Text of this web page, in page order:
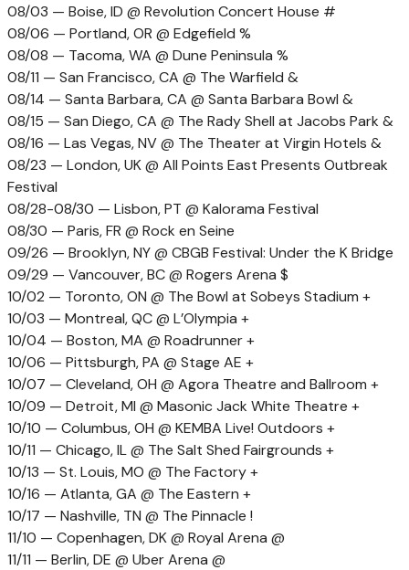
08/03 — Boise, ID @ Revolution Concert House #
08/06 — Portland, OR @ Edgefield %
08/08 — Tacoma, WA @ Dune Peninsula %
08/11 — San Francisco, CA @ The Warfield &
08/14 — Santa Barbara, CA @ Santa Barbara Bowl &
08/15 — San Diego, CA @ The Rady Shell at Jacobs Park &
08/16 — Las Vegas, NV @ The Theater at Virgin Hotels &
08/23 — London, UK @ All Points East Presents Outbreak
Festival
08/28-08/30 — Lisbon, PT @ Kalorama Festival
08/30 — Paris, FR @ Rock en Seine
09/26 — Brooklyn, NY @ CBGB Festival: Under the K Bridge
09/29 — Vancouver, BC @ Rogers Arena $
10/02 — Toronto, ON @ The Bowl at Sobeys Stadium +
10/03 — Montreal, QC @ L’Olympia +
10/04 — Boston, MA @ Roadrunner +
10/06 — Pittsburgh, PA @ Stage AE +
10/07 — Cleveland, OH @ Agora Theatre and Ballroom +
10/09 — Detroit, MI @ Masonic Jack White Theatre +
10/10 — Columbus, OH @ KEMBA Live! Outdoors +
10/11 — Chicago, IL @ The Salt Shed Fairgrounds +
10/13 — St. Louis, MO @ The Factory +
10/16 — Atlanta, GA @ The Eastern +
10/17 — Nashville, TN @ The Pinnacle !
11/10 — Copenhagen, DK @ Royal Arena @
11/11 — Berlin, DE @ Uber Arena @